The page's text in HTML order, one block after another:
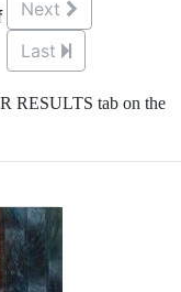
Next
Last
RESULTS tab on the